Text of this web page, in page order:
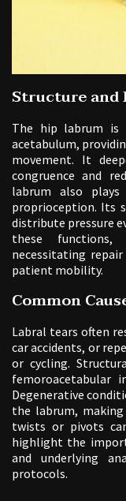
Structure and
The hip labrum is
acetabulum,
movement. It
congruence and
labrum also
proprioception. Its
distribute pressure
these
necessitating
patient mobility.
Common
Labral tears often
car accidents, or
or cycling.
femoroacetabular
Degenerative
the labrum,
twists or pivots
highlight the
and underlying
protocols.